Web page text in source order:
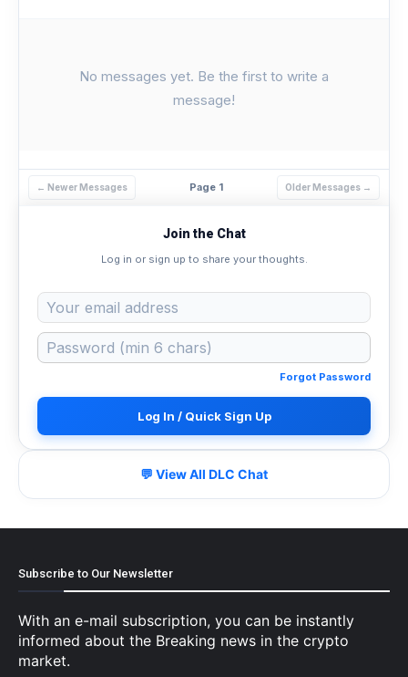
No messages yet. Be the first to write a
message!
← Newer Messages Page 1 Older Messages →
Join the Chat
Log in or sign up to share your thoughts.
Forgot Password
Log In / Quick Sign Up
💬 View All DLC Chat
Subscribe to Our Newsletter
With an e-mail subscription, you can be instantly
informed about the Breaking news in the crypto
market.